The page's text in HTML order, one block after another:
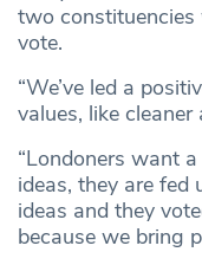
two
vote.
“We’ve led a
values, like cleaner
“Londoners want
ideas, they are
ideas and they
because we bring